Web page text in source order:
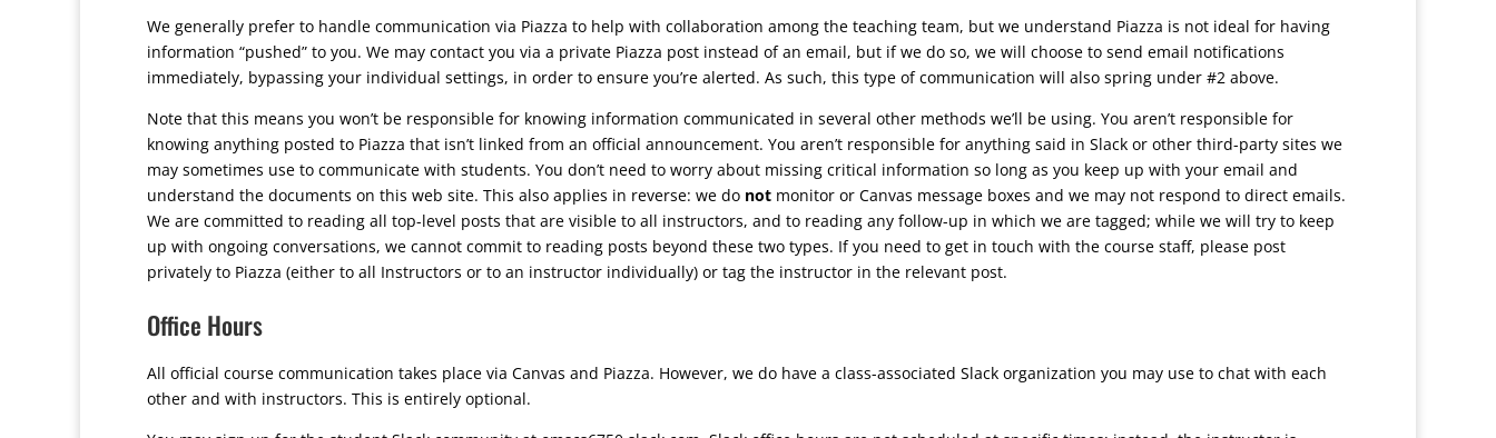
We generally prefer to handle communication via Piazza to help with collaboration among the teaching team, but we understand Piazza is not ideal for having
information “pushed” to you. We may contact you via a private Piazza post instead of an email, but if we do so, we will choose to send email notifications
immediately, bypassing your individual settings, in order to ensure you’re alerted. As such, this type of communication will also spring under #2 above.
Note that this means you won’t be responsible for knowing information communicated in several other methods we’ll be using. You aren’t responsible for
knowing anything posted to Piazza that isn’t linked from an official announcement. You aren’t responsible for anything said in Slack or other third-party sites we
may sometimes use to communicate with students. You don’t need to worry about missing critical information so long as you keep up with your email and
understand the documents on this web site. This also applies in reverse: we do not monitor or Canvas message boxes and we may not respond to direct emails.
We are committed to reading all top-level posts that are visible to all instructors, and to reading any follow-up in which we are tagged; while we will try to keep
up with ongoing conversations, we cannot commit to reading posts beyond these two types. If you need to get in touch with the course staff, please post
privately to Piazza (either to all Instructors or to an instructor individually) or tag the instructor in the relevant post.
Office Hours
All official course communication takes place via Canvas and Piazza. However, we do have a class-associated Slack organization you may use to chat with each
other and with instructors. This is entirely optional.